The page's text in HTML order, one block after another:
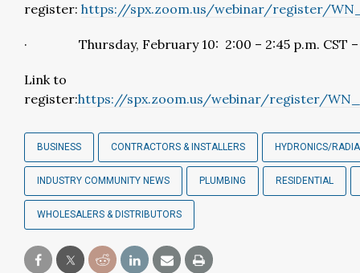
register: https://spx.zoom.us/webinar/register/
· Thursday, February 10: 2:00 – 2:45 p.m. CST –
Link to
register:https://spx.zoom.us/webinar/register/
BUSINESS CONTRACTORS & INSTALLERS HYDRONICS/
INDUSTRY COMMUNITY NEWS PLUMBING RESIDENTIAL
WHOLESALERS & DISTRIBUTORS